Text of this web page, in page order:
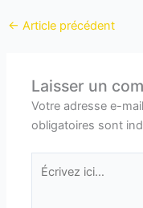
← Article précédent
Laisser un
Votre adresse e-
obligatoires sont
Écrivez
ici…